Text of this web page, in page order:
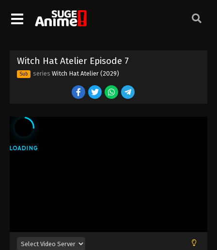
Witch Hat Atelier Episode 7
Sub series Witch Hat Atelier (2029)
Witch Hat Atelier Episode 3